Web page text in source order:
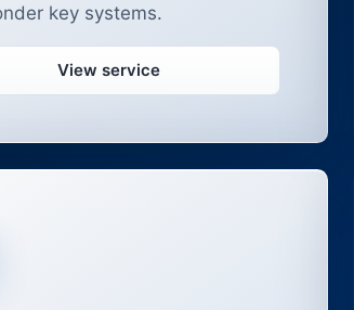
key systems.
View service